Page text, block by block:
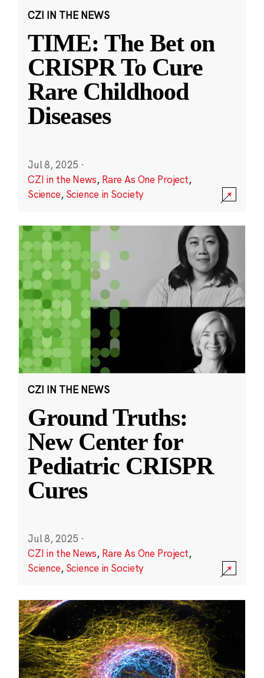
CZI IN THE NEWS
TIME: The Bet on
CRISPR To Cure
Rare Childhood
Diseases
Jul 8, 2025 ·
CZI in the News, Rare As One Project,
Science, Science in Society
CZI IN THE NEWS
Ground Truths:
New Center for
Pediatric CRISPR
Cures
Jul 8, 2025 ·
CZI in the News, Rare As One Project,
Science, Science in Society